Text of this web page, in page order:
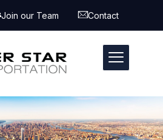
Join our Team Contact